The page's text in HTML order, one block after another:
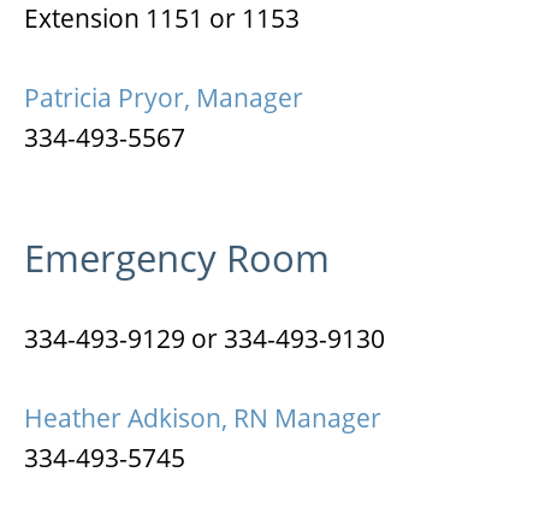
Extension 1151 or 1153
Patricia Pryor, Manager
334-493-5567
Emergency Room
334-493-9129 or 334-493-9130
Heather Adkison, RN Manager
334-493-5745